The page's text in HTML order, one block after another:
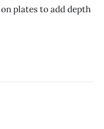
plates to add depth